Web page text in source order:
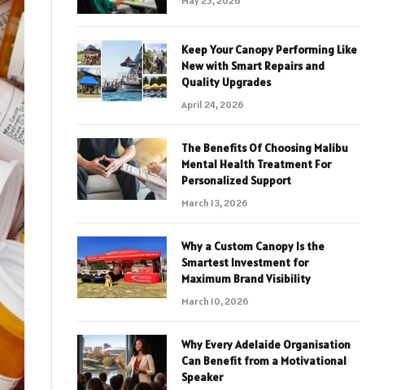
Keep Your Canopy Performing Like
New with Smart Repairs and
Quality Upgrades
April 24, 2026
The Benefits Of Choosing Malibu
Mental Health Treatment For
Personalized Support
March 13, 2026
Why a Custom Canopy Is the
Smartest Investment for
Maximum Brand Visibility
March 10, 2026
Why Every Adelaide Organisation
Can Benefit from a Motivational
Speaker